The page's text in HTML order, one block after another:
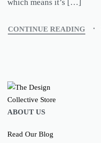
which means it’s […]
CONTINUE READING
ABOUT US
Read Our Blog